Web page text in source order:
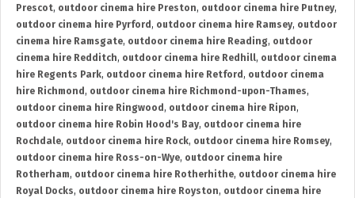
Prescot, outdoor cinema hire Preston, outdoor cinema hire Putney,
outdoor cinema hire Pyrford , outdoor cinema hire Ramsey, outdoor
cinema hire Ramsgate, outdoor cinema hire Reading, outdoor
cinema hire Redditch, outdoor cinema hire Redhill, outdoor cinema
hire Regents Park, outdoor cinema hire Retford , outdoor cinema
hire Richmond , outdoor cinema hire Richmond-upon-Thames,
outdoor cinema hire Ringwood , outdoor cinema hire Ripon,
outdoor cinema hire Robin Hood's Bay, outdoor cinema hire
Rochdale, outdoor cinema hire Rock, outdoor cinema hire Romsey,
outdoor cinema hire Ross-on-Wye, outdoor cinema hire
Rotherham, outdoor cinema hire Rotherhithe, outdoor cinema hire
Royal Docks, outdoor cinema hire Royston, outdoor cinema hire